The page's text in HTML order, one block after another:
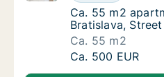
Ca. 55 m2
Ca. 55 m2
Bratislava,
Ca. 55 m2
Ca. 55 m2
Ca. 500 EUR